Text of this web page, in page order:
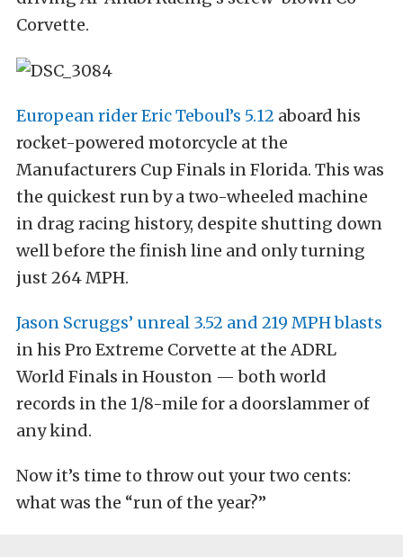
Corvette.
European rider Eric Teboul’s 5.12 aboard his
rocket-powered motorcycle at the
Manufacturers Cup Finals in Florida. This was
the quickest run by a two-wheeled machine
in drag racing history, despite shutting down
well before the finish line and only turning
just 264 MPH.
Jason Scruggs’ unreal 3.52 and 219 MPH blasts
in his Pro Extreme Corvette at the ADRL
World Finals in Houston — both world
records in the 1/8-mile for a doorslammer of
any kind.
Now it’s time to throw out your two cents:
what was the “run of the year?”